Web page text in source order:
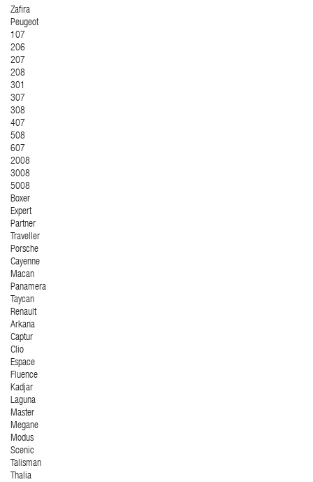
Zafira
Peugeot
107
206
207
208
301
307
308
407
508
607
2008
3008
5008
Boxer
Expert
Partner
Traveller
Porsche
Cayenne
Macan
Panamera
Taycan
Renault
Arkana
Captur
Clio
Espace
Fluence
Kadjar
Laguna
Master
Megane
Modus
Scenic
Talisman
Thalia